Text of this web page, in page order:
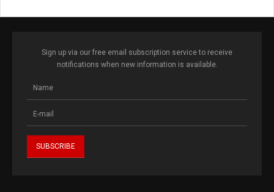
Sign up via our free email subscription service to receive
notifications when new information is available.